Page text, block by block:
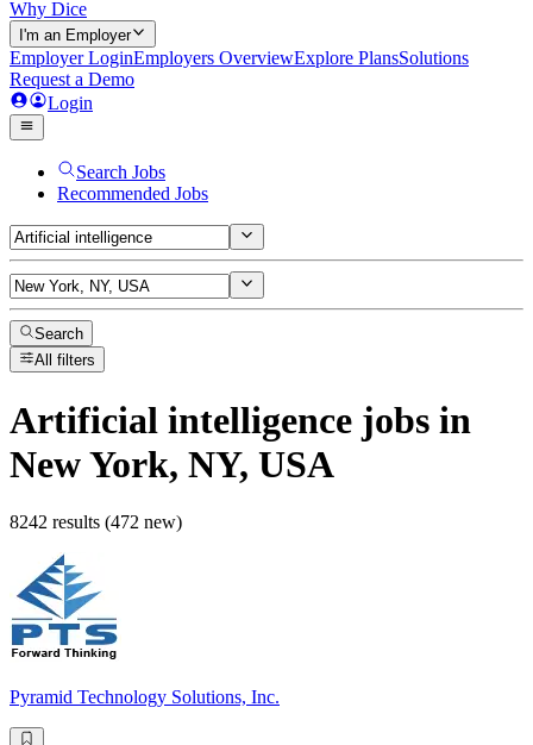
Why Dice
I'm an Employer
Employer LoginEmployers OverviewExplore PlansSolutions
Request a Demo
Login
Search Jobs
Recommended Jobs
Search
All filters
Artificial intelligence jobs in
New York, NY, USA
8242 results (472 new)
Pyramid Technology Solutions, Inc.